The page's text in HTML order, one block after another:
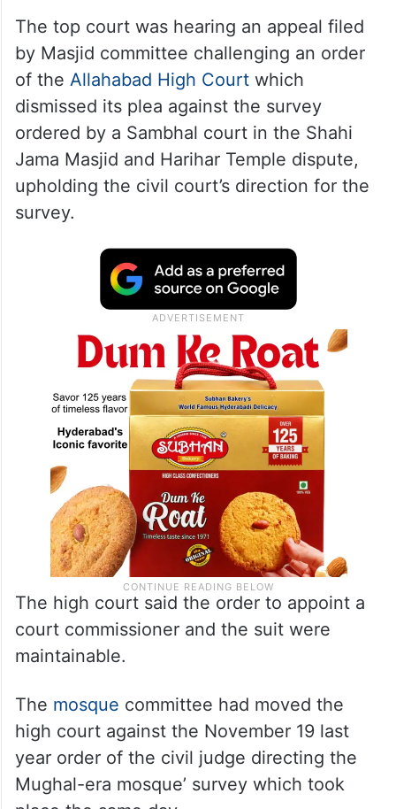
The top court was hearing an appeal filed
by Masjid committee challenging an order
of the Allahabad High Courtwhich
dismissed its plea against the survey
ordered by a Sambhal court in the Shahi
Jama Masjid and Harihar Temple dispute,
upholding the civil court’s direction for the
survey.
The high court said the order to appoint a
court commissioner and the suit were
maintainable.
The mosque committee had moved the
high court against the November 19 last
year order of the civil judge directing the
Mughal-era mosque’ survey which took